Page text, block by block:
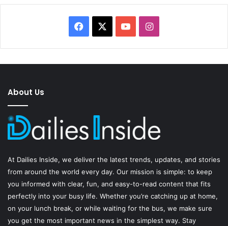
Facebook YouTubeInstagram
About Us
At Dailies Inside, we deliver the latest trends, updates, and stories
from around the world every day. Our mission is simple: to keep
you informed with clear, fun, and easy-to-read content that fits
perfectly into your busy life. Whether you’re catching up at home,
on your lunch break, or while waiting for the bus, we make sure
you get the most important news in the simplest way. Stay